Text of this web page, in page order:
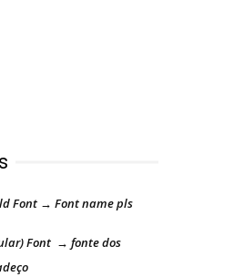
Font → Font name pls
Font → fonte dos